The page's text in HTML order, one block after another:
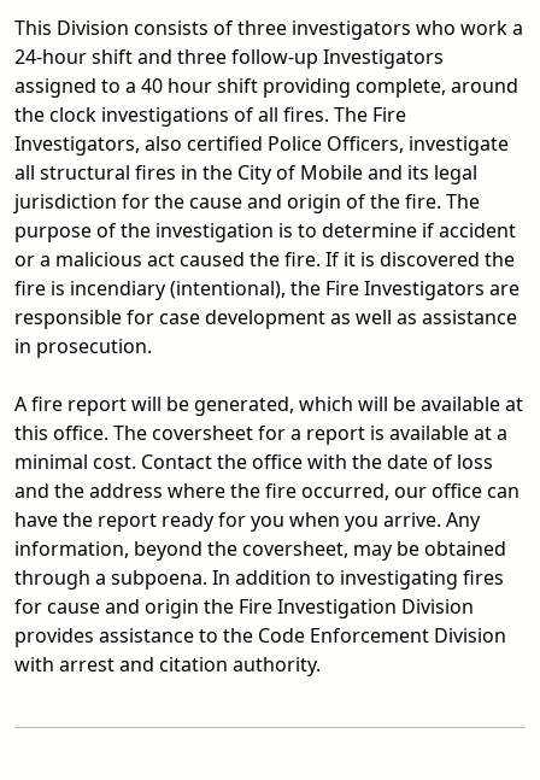
This Division consists of three investigators who work a
24-hour shift and three follow-up Investigators
assigned to a 40 hour shift providing complete, around
the clock investigations of all fires. The Fire
Investigators, also certified Police Officers, investigate
all structural fires in the City of Mobile and its legal
jurisdiction for the cause and origin of the fire. The
purpose of the investigation is to determine if accident
or a malicious act caused the fire. If it is discovered the
fire is incendiary (intentional), the Fire Investigators are
responsible for case development as well as assistance
in prosecution.
A fire report will be generated, which will be available at
this office. The coversheet for a report is available at a
minimal cost. Contact the office with the date of loss
and the address where the fire occurred, our office can
have the report ready for you when you arrive. Any
information, beyond the coversheet, may be obtained
through a subpoena. In addition to investigating fires
for cause and origin the Fire Investigation Division
provides assistance to the Code Enforcement Division
with arrest and citation authority.